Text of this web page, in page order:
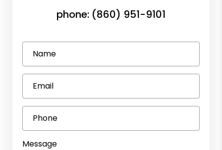
phone: (860) 951-9101
Name
Email
Phone
Message